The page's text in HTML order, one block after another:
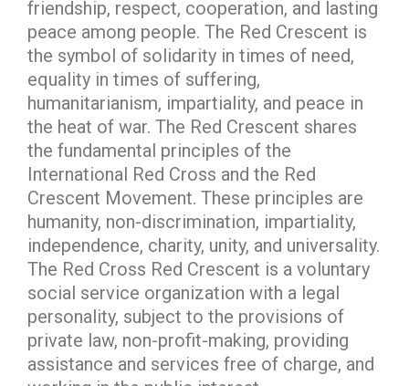
friendship, respect, cooperation, and lasting
peace among people. The Red Crescent is
the symbol of solidarity in times of need,
equality in times of suffering,
humanitarianism, impartiality, and peace in
the heat of war. The Red Crescent shares
the fundamental principles of the
International Red Cross and the Red
Crescent Movement. These principles are
humanity, non-discrimination, impartiality,
independence, charity, unity, and universality.
The Red Cross Red Crescent is a voluntary
social service organization with a legal
personality, subject to the provisions of
private law, non-profit-making, providing
assistance and services free of charge, and